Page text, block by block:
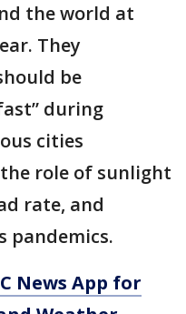
the world at
They
be
during
cities
role of sunlight
rate, and
pandemics.
News App for